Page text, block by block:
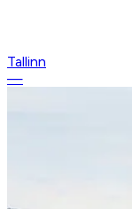
Tallinn
—